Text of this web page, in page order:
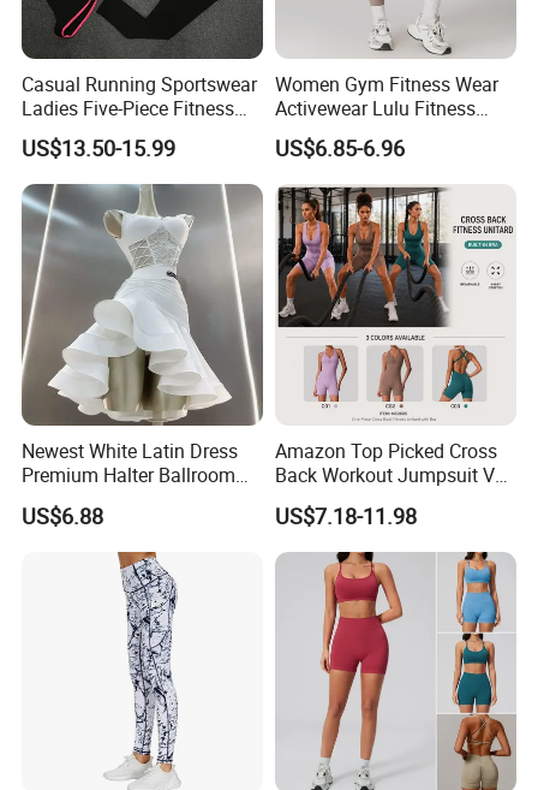
Casual Running Sportswear
Ladies Five-Piece Fitness
Yoga Suits
US$13.50-15.99
Women Gym Fitness Wear
Activewear Lulu Fitness
Pants Butt Lifting Yoga
Pants Breathable Cross
Waist Leggings
US$6.85-6.96
Newest White Latin Dress
Premium Halter Ballroom
Tango Salsa Dance Dress
Dancing Costume with
Shorts for Women
US$6.88
Amazon Top Picked Cross
Back Workout Jumpsuit V
Neck Gym Training Romper
for Woman, Sleeveless Yoga
and Pilates Playsuit Pole
Dance Unitard with Bra
US$7.18-11.98